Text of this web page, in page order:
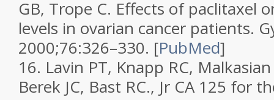
GB, Trope C. Effects of paclitaxel
levels in ovarian cancer patients.
2000;76:326–330. [PubMed]
16. Lavin PT, Knapp RC,
Berek JC, Bast RC., Jr CA 125 for